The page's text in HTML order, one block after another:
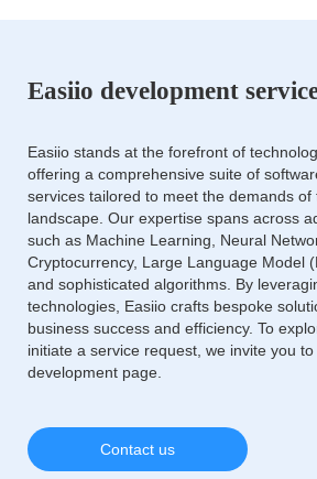
Easiio development
Easiio stands at the forefront of
offering a comprehensive suite of
services tailored to meet the demands of
landscape. Our expertise spans across
such as Machine Learning, Neural
Cryptocurrency, Large Language Model
and sophisticated algorithms. By
technologies, Easiio crafts bespoke
business success and efficiency. To
initiate a service request, we invite you
development page.
Contact us